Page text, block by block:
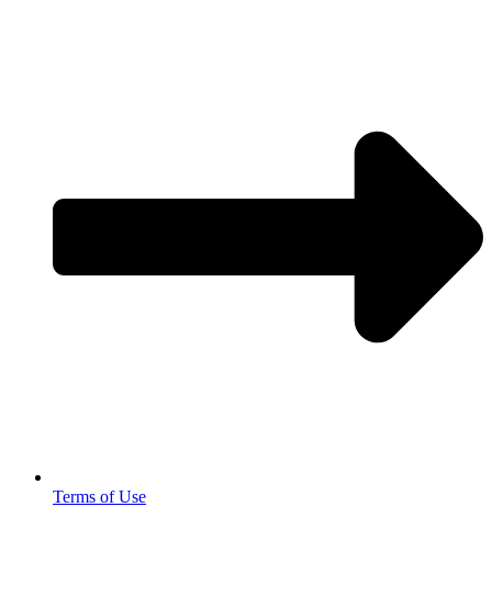
Terms of Use